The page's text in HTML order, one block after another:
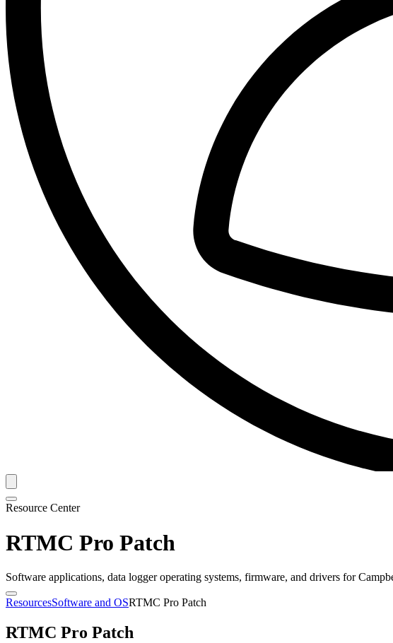
Resource Center
RTMC Pro Patch
Software applications, data logger operating systems, firmware, and drivers for
ResourcesSoftware and OSRTMC Pro Patch
RTMC Pro Patch